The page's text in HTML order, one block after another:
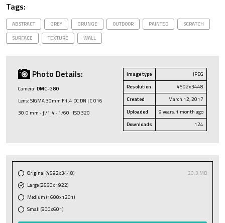
Tags:
ABSTRACT GREY GRUNGE OUTDOOR PAINTED
SCRATCH
SURFACE
TEXTURE WALL
Photo Details:
Camera: DMC-G80
Lens: SIGMA 30mm F1.4 DC DN | C 016
30.0 mm · ƒ/1.4 · 1/60 · ISO 320
Image type
JPEG
Resolution
4592x3448
Created
March 12, 2017
Uploaded
9 years, 1 month ago
Downloads
124
Original (4592x3448)
20.3 MB
Large (2560x1922)
Medium (1600x1201)
Small (800x601)